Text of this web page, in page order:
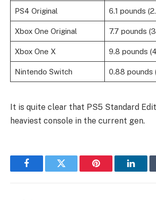
PS4 Original 6.1 pounds
Xbox One Original 7.7 pounds
Xbox One X 9.8 pounds
Nintendo Switch 0.88 pounds
It is quite clear that PS5 Standard
heaviest console in the current gen.
FacebookTwitter Pinterest